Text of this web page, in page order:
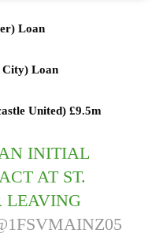
Loan
City) Loan
United) £9.5m
INITIAL
AT ST.
LEAVING